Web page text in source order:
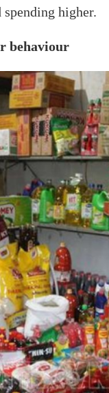
higher.
behaviour